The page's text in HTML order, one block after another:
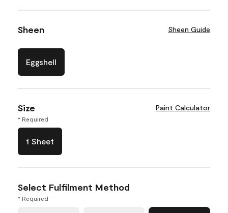
Sheen Sheen Guide
Eggshell
Size Paint Calculator
* Required
1 Sheet
Select Fulfilment Method
* Required